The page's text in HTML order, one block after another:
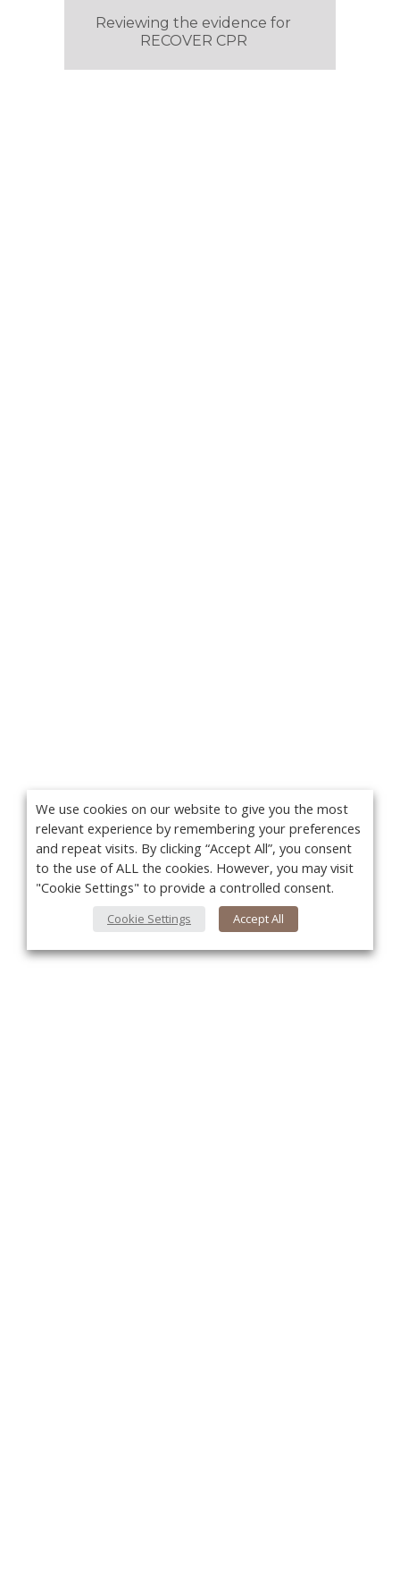
Reviewing the evidence for
RECOVER CPR
We use cookies on our website to give you the most
relevant experience by remembering your preferences
and repeat visits. By clicking “Accept All”, you consent
to the use of ALL the cookies. However, you may visit
"Cookie Settings" to provide a controlled consent.
Cookie Settings Accept All